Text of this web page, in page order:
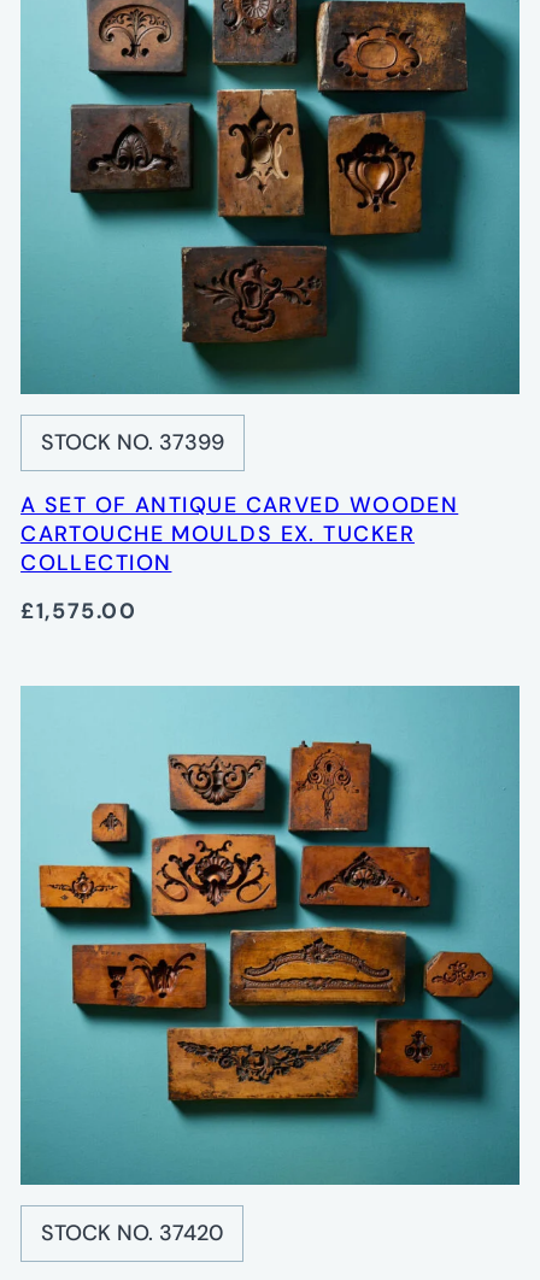
STOCK NO. 37399
A SET OF ANTIQUE CARVED WOODEN
CARTOUCHE MOULDS EX. TUCKER
COLLECTION
£1,575.00
STOCK NO. 37420